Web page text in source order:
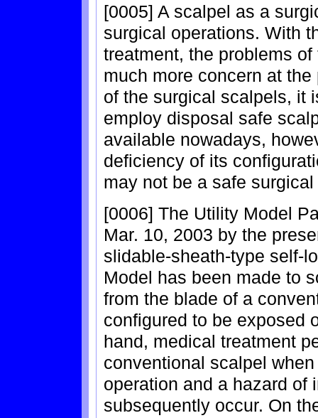
[0005] A scalpel as a
surgical operations. With
treatment, the problems
much more concern at
of the surgical scalpels, it
employ disposal safe
available nowadays,
deficiency of its
may not be a safe
[0006] The Utility Model
Mar. 10, 2003 by the
slidable-sheath-type self-
Model has been made to
from the blade of a
configured to be exposed
hand, medical treatment
conventional scalpel
operation and a hazard of
subsequently occur. On